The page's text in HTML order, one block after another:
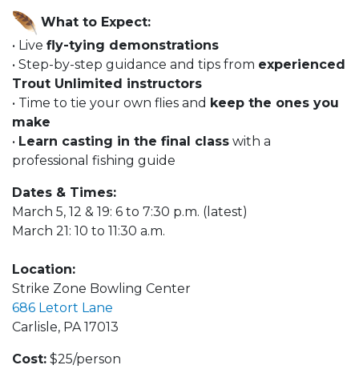
What to Expect:
• Live fly-tying demonstrations
• Step-by-step guidance and tips from experienced
Trout Unlimited instructors
• Time to tie your own flies and keep the ones you
make
• Learn casting in the final class with a
professional fishing guide
Dates & Times:
March 5, 12 & 19: 6 to 7:30 p.m. (latest)
March 21: 10 to 11:30 a.m.
Location:
Strike Zone Bowling Center
686 Letort Lane
Carlisle, PA 17013
Cost: $25/person